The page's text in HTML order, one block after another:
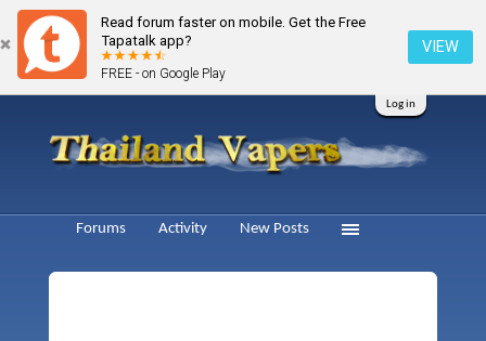
Read forum faster on mobile. Get the Free
Tapatalk app?
FREE - on Google Play
VIEW
Log in
Forums Activity New Posts